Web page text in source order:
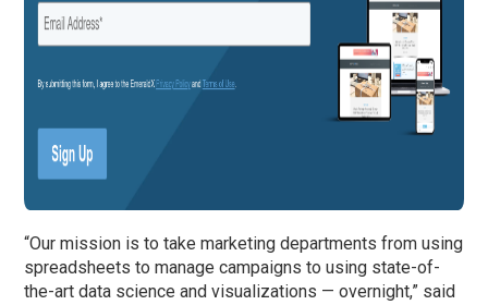
“Our mission is to take marketing departments from using
spreadsheets to manage campaigns to using state-of-
the-art data science and visualizations — overnight,” said